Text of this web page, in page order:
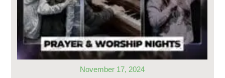
November 17, 2024